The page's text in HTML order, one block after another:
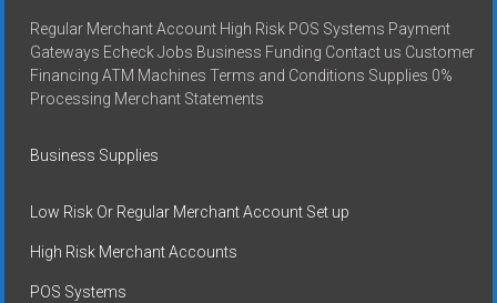
Regular Merchant Account High Risk POS Systems Payment
Gateways Echeck Jobs Business Funding Contact us Customer
Financing ATM Machines Terms and Conditions Supplies 0%
Processing Merchant Statements
Business Supplies
Low Risk Or Regular Merchant Account Set up
High Risk Merchant Accounts
POS Systems